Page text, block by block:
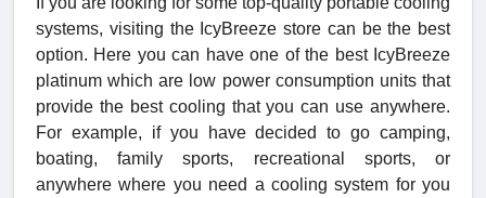
systems, visiting the IcyBreeze store can be the best
option. Here you can have one of the best IcyBreeze
platinum which are low power consumption units that
provide the best cooling that you can use anywhere.
For example, if you have decided to go camping,
boating, family sports, recreational sports, or
anywhere where you need a cooling system for you